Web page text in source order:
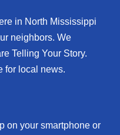
in North Mississippi
neighbors. We
Telling Your Story.
for local news.
on your smartphone or